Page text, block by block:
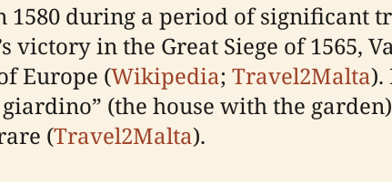
1580 during a period of significant
victory in the Great Siege of 1565,
Europe (Wikipedia; Travel2Malta).
(the house with the
(Travel2Malta).